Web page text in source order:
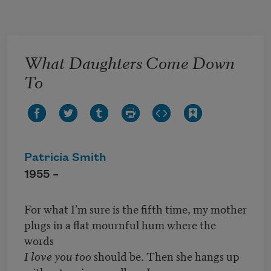
What Daughters Come Down
To
Patricia Smith
1955 –
For what I’m sure is the fifth time, my mother
plugs in a flat mournful hum where the
words
I love you too should be. Then she hangs up